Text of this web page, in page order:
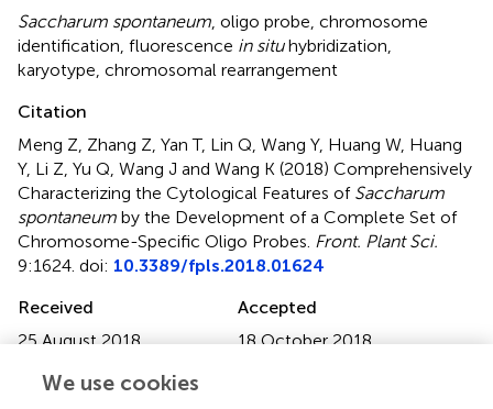
Saccharum spontaneum oligo probe chromosome
identification fluorescence in situhybridization
karyotype chromosomal rearrangement
Citation
Meng Z, Zhang Z, Yan T, Lin Q, Wang Y, Huang W, Huang
Y, Li Z, Yu Q, Wang J and Wang K (2018) Comprehensively
Characterizing the Cytological Features of Saccharum
spontaneum by the Development of a Complete Set of
Chromosome-Specific Oligo Probes Front. Plant Sci.
9:1624. doi: 10.3389/fpls.2018.01624
Received
25 August 2018
Accepted
18 October 2018
06 November 2018
We use cookies